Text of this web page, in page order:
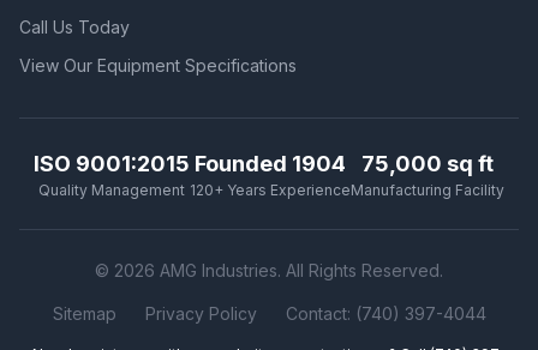
Call Us Today
View Our Equipment Specifications
ISO 9001:2015
Quality Management
Founded 1904
120+ Years Experience
75,000 sq ft
Manufacturing Facility
© 2026 AMG Industries. All Rights Reserved.
Sitemap Privacy Policy Contact: (740) 397-4044